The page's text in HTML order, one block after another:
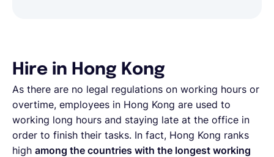
Hire in Hong Kong
As there are no legal regulations on working hours or
overtime, employees in Hong Kong are used to
working long hours and staying late at the office in
order to finish their tasks. In fact, Hong Kong ranks
high among the countries with the longest working